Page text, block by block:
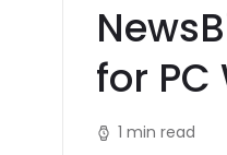
for
1 min read